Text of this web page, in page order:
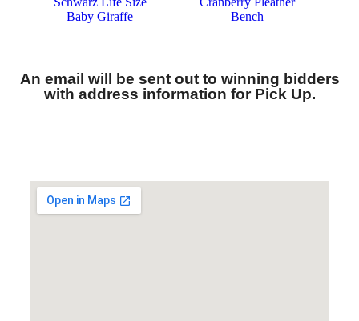
An email will be sent out to winning bidders
with address information for Pick Up.